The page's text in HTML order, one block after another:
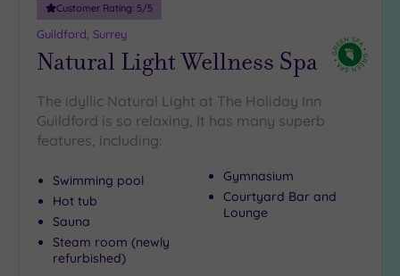
Customer Rating: 5/5
Guildford, Surrey
Natural Light Wellness Spa
The idyllic Natural Light at The Holiday Inn
Guildford is so relaxing, It has many superb
features, including:
Swimming pool
Hot tub
Sauna
Steam room (newly
refurbished)
Gymnasium
Courtyard Bar and
Lounge